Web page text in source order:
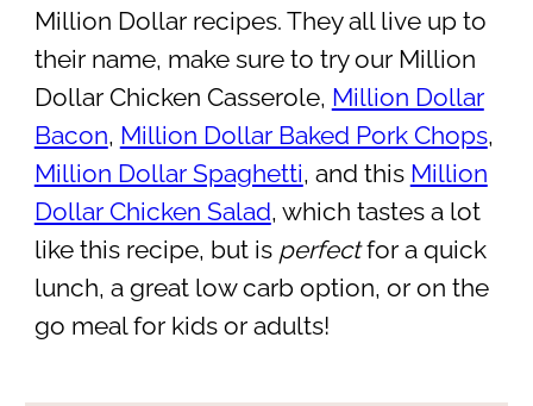
Million Dollar recipes. They all live up to
their name, make sure to try our Million
Dollar Chicken Casserole, Million Dollar
Bacon, Million Dollar Baked Pork Chops,
Million Dollar Spaghetti, and this Million
Dollar Chicken Salad, which tastes a lot
like this recipe, but is perfectfor a quick
lunch, a great low carb option, or on the
go meal for kids or adults!